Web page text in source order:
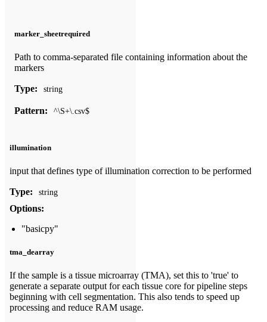
marker_sheetrequired
Path to comma-separated file containing information about the
markers
Type: string
Pattern: ^\S+\.csv$
illumination
input that defines type of illumination correction to be performed
Type: string
Options:
"basicpy"
tma_dearray
If the sample is a tissue microarray (TMA), set this to 'true' to
generate a separate output for each tissue core for pipeline steps
beginning with cell segmentation. This also tends to speed up
processing and reduce RAM usage.